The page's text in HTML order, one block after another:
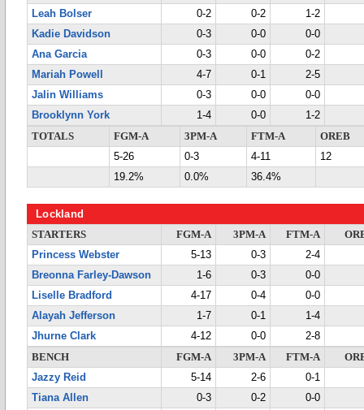
Leah Bolser
0-2 0-2
1-2
Kadie Davidson
0-3 0-0
0-0
Ana Garcia
0-3 0-0
0-2
Mariah Powell
4-7 0-1
2-5
Jalin Williams
0-3 0-0
0-0
Brooklynn York
1-4 0-0
1-2
TOTALS
FGM-A 3PM-A FTM-A
OREB
5-26
0-3 4-11
12
19.2%
0.0% 36.4%
Lockland
STARTERS FGM-A 3PM-A FTM-A
Princess Webster
5-13 0-3
2-4
Breonna Farley-Dawson
1-6 0-3
0-0
Liselle Bradford
4-17 0-4
0-0
Alayah Jefferson
1-7 0-1
1-4
Jhurne Clark
4-12 0-0 2-8
BENCH
FGM-A 3PM-A FTM-A
Jazzy Reid
5-14 2-6
0-1
Tiana Allen
0-3 0-2
0-0